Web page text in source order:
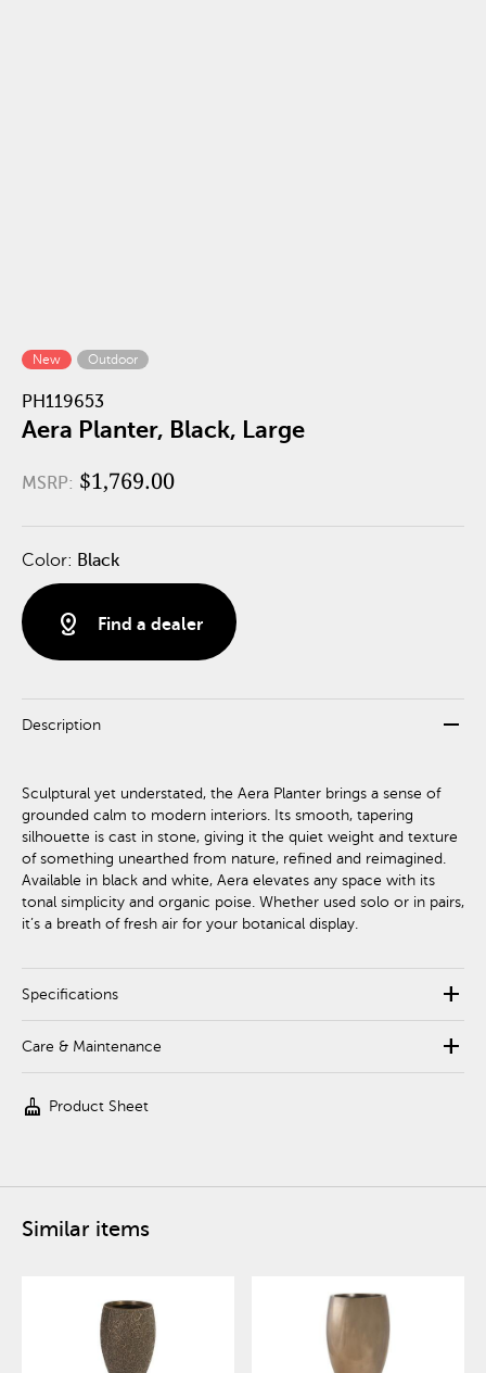
New Outdoor
PH119653
Aera Planter, Black, Large
MSRP: $1,769.00
Color: Black
distance Find a dealer
Description remove
Sculptural yet understated, the Aera Planter brings a sense of
grounded calm to modern interiors. Its smooth, tapering
silhouette is cast in stone, giving it the quiet weight and texture
of something unearthed from nature, refined and reimagined.
Available in black and white, Aera elevates any space with its
tonal simplicity and organic poise. Whether used solo or in pairs,
it’s a breath of fresh air for your botanical display.
Specifications add
Care & Maintenance add
cleaning_services Product Sheet
Similar items